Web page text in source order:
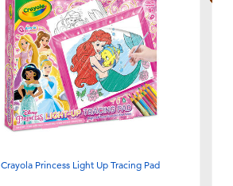
Crayola Princess Light Up Tracing Pad